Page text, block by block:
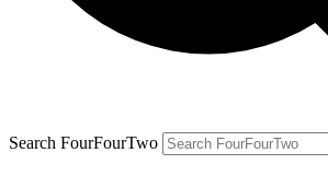
Search FourFourTwo